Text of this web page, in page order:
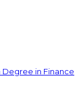
in Finance